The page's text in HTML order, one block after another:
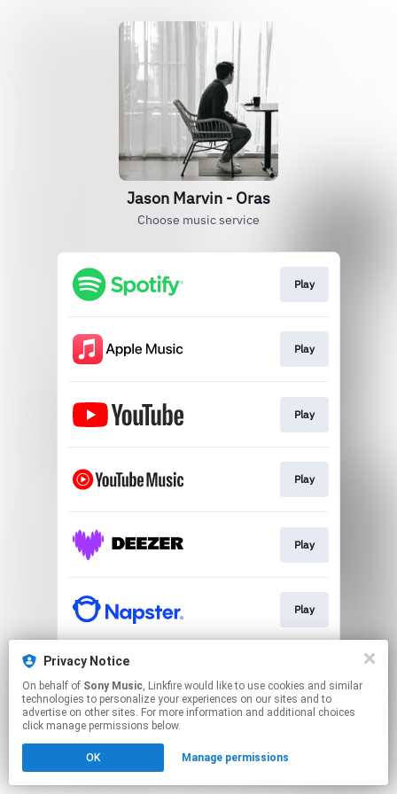
Jason Marvin - Oras
Choose music service
Play
Play
Play
Play
Play
Play
This page may contain affiliate links.
to manage your permissions.
Privacy Notice
On behalf of Sony Music, Linkfire would like to use cookies and similar
technologies to personalize your experiences on our sites and to
advertise on other sites. For more information and additional choices
click manage permissions below.
OK Manage permissions